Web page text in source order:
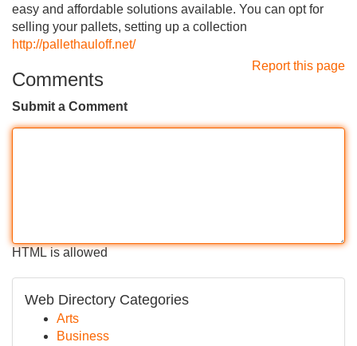
easy and affordable solutions available. You can opt for
selling your pallets, setting up a collection
http://pallethauloff.net/
Report this page
Comments
Submit a Comment
HTML is allowed
Web Directory Categories
Arts
Business